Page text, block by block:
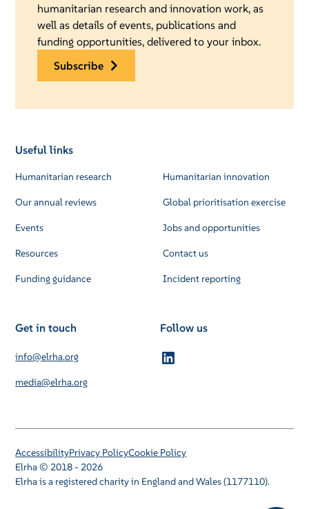
humanitarian research and innovation work, as
well as details of events, publications and
funding opportunities, delivered to your inbox.
subscribe
Useful links
Humanitarian research
Our annual reviews
Events
Resources
Funding guidance
Humanitarian innovation
Global prioritisation exercise
Jobs and opportunities
Contact us
Incident reporting
Get in touch
info@elrha.org
media@elrha.org
Follow us
Elrha © 2018 - 2026
Elrha is a registered charity in England and Wales (1177110).
AccessibilityPrivacy PolicyCookie Policy